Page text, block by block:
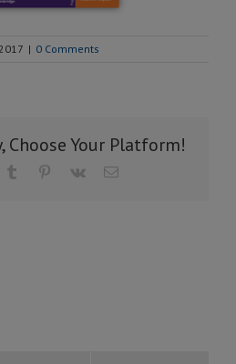
| 0 Comments
Choose Your Platform!
Tumblr Pinterest
Vk Email